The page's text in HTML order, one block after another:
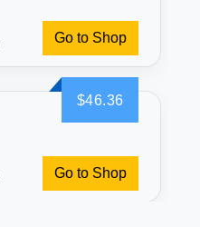
Go to Shop
$46.36
Go to Shop